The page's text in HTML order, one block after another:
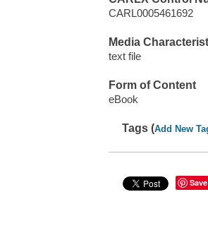
CARL0005461692
Media
text file
Form of Content
eBook
Tags (Add New
Save